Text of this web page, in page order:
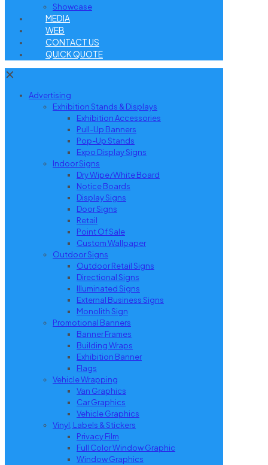
Showcase
MEDIA
WEB
CONTACT US
QUICK QUOTE
✕
Advertising
Exhibition Stands & Displays
Exhibition Accessories
Pull-Up Banners
Pop-Up Stands
Expo Display Signs
Indoor Signs
Dry Wipe/White Board
Notice Boards
Display Signs
Door Signs
Retail
Point Of Sale
Custom Wallpaper
Outdoor Signs
Outdoor Retail Signs
Directional Signs
Illuminated Signs
External Business Signs
Monolith Sign
Promotional Banners
Banner Frames
Building Wraps
Exhibition Banner
Flags
Vehicle Wrapping
Van Graphics
Car Graphics
Vehicle Graphics
Vinyl, Labels & Stickers
Privacy Film
Full Color Window Graphic
Window Graphics